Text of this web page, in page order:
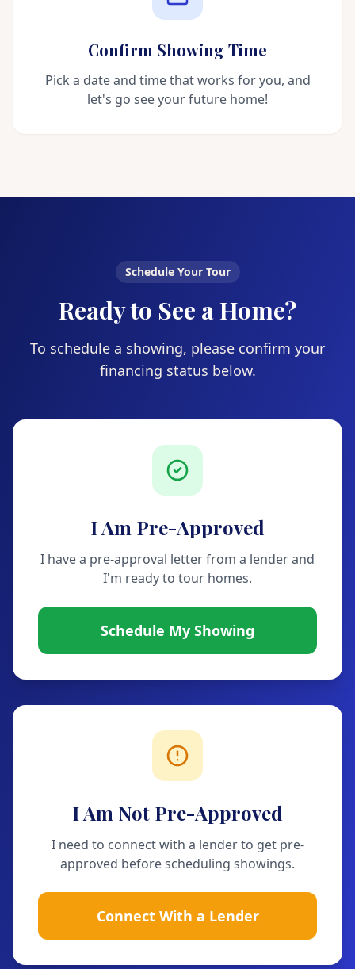
Confirm Showing Time
Pick a date and time that works for you, and
let's go see your future home!
Schedule Your Tour
Ready to See a Home?
To schedule a showing, please confirm your
financing status below.
I Am Pre-Approved
I have a pre-approval letter from a lender and
I'm ready to tour homes.
Schedule My Showing
I Am Not Pre-Approved
I need to connect with a lender to get pre-
approved before scheduling showings.
Connect With a Lender